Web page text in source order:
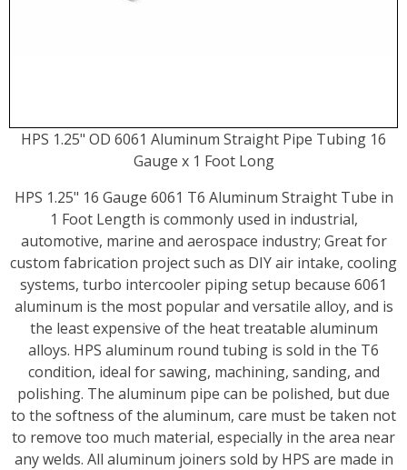
HPS 1.25" OD 6061 Aluminum Straight Pipe Tubing 16
Gauge x 1 Foot Long
HPS 1.25" 16 Gauge 6061 T6 Aluminum Straight Tube in
1 Foot Length is commonly used in industrial,
automotive, marine and aerospace industry; Great for
custom fabrication project such as DIY air intake, cooling
systems, turbo intercooler piping setup because 6061
aluminum is the most popular and versatile alloy, and is
the least expensive of the heat treatable aluminum
alloys. HPS aluminum round tubing is sold in the T6
condition, ideal for sawing, machining, sanding, and
polishing. The aluminum pipe can be polished, but due
to the softness of the aluminum, care must be taken not
to remove too much material, especially in the area near
any welds. All aluminum joiners sold by HPS are made in